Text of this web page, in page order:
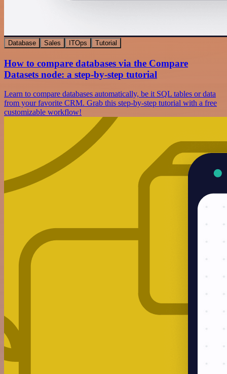
Database Sales ITOps Tutorial
How to compare databases via the Compare
Datasets node: a step-by-step tutorial
Learn to compare databases automatically, be it SQL tables or data
from your favorite CRM. Grab this step-by-step tutorial with a free
customizable workflow!